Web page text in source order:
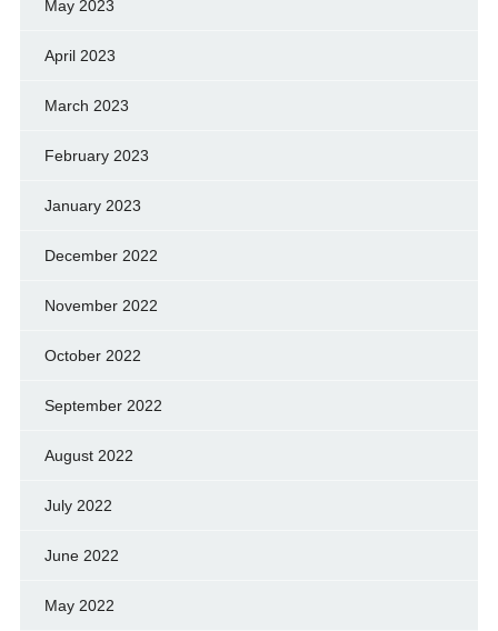
May 2023
April 2023
March 2023
February 2023
January 2023
December 2022
November 2022
October 2022
September 2022
August 2022
July 2022
June 2022
May 2022